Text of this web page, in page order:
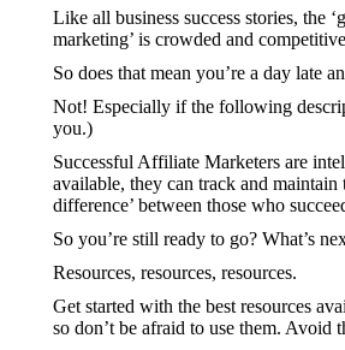
Like all business success stories, the
marketing’ is crowded and
So does that mean you’re a day late
Not! Especially if the following
you.)
Successful Affiliate Marketers are
available, they can track and
difference’ between those who
So you’re still ready to go? What’s
Resources, resources, resources.
Get started with the best resources
so don’t be afraid to use them. Avoid